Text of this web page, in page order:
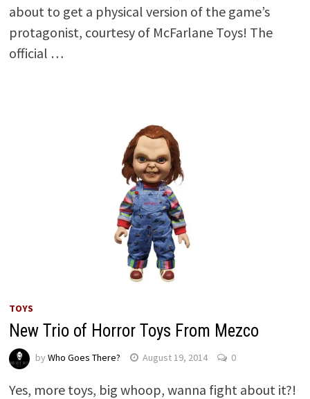
about to get a physical version of the game’s
protagonist, courtesy of McFarlane Toys! The
official …
TOYS
New Trio of Horror Toys From Mezco
by Who Goes There? August 19, 2014 0
Yes, more toys, big whoop, wanna fight about it?!